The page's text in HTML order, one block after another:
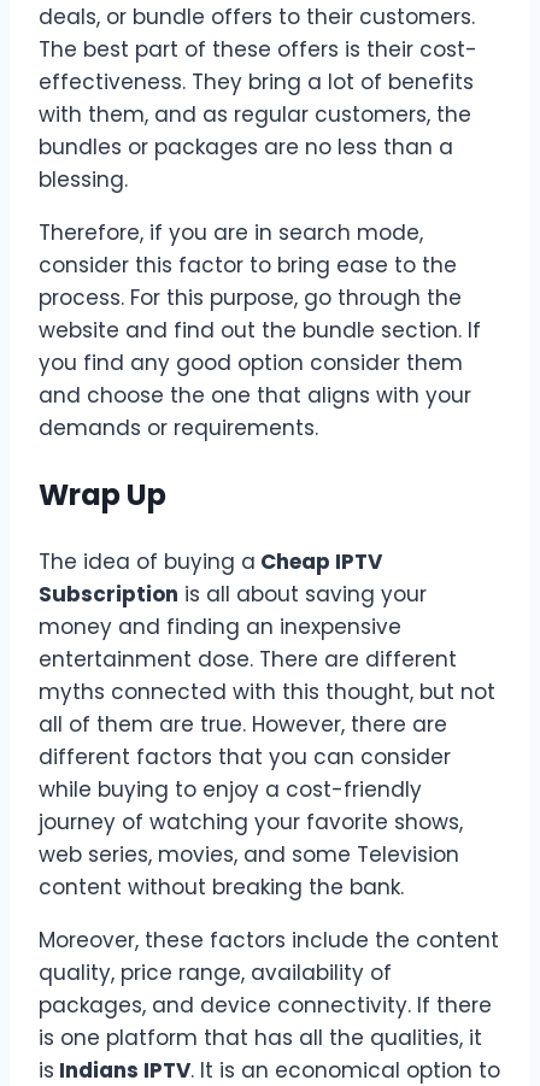
deals, or bundle offers to their customers.
The best part of these offers is their cost-
effectiveness. They bring a lot of benefits
with them, and as regular customers, the
bundles or packages are no less than a
blessing.
Therefore, if you are in search mode,
consider this factor to bring ease to the
process. For this purpose, go through the
website and find out the bundle section. If
you find any good option consider them
and choose the one that aligns with your
demands or requirements.
Wrap Up
The idea of buying a Cheap IPTV
Subscription is all about saving your
money and finding an inexpensive
entertainment dose. There are different
myths connected with this thought, but not
all of them are true. However, there are
different factors that you can consider
while buying to enjoy a cost-friendly
journey of watching your favorite shows,
web series, movies, and some Television
content without breaking the bank.
Moreover, these factors include the content
quality, price range, availability of
packages, and device connectivity. If there
is one platform that has all the qualities, it
is Indians IPTV. It is an economical option to